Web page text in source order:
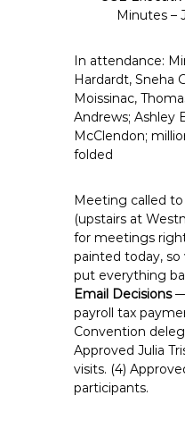
e
m
p
l
o
y
s
A
F
T
6
0
6
9
Minutes –
In attendance:
Hardardt, Sneha
Moissinac,
Andrews; Ashley
McClendon;
folded
Meeting called to
(upstairs at
for meetings
painted today, so
put everything
Email Decisions—
payroll tax
Convention
Approved Julia
visits. (4)
participants.